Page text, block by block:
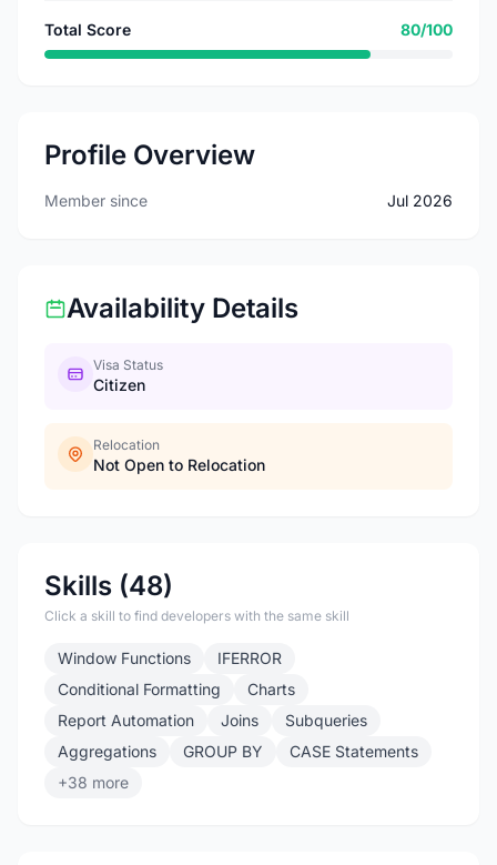
Total Score 80/100
Profile Overview
Member since Jul 2026
Availability Details
Visa Status
Citizen
Relocation
Not Open to Relocation
Skills (48)
Click a skill to find developers with the same skill
Window Functions
IFERROR
Conditional Formatting
Charts
Report Automation
Joins
Subqueries
Aggregations
GROUP BY
CASE Statements
+38 more